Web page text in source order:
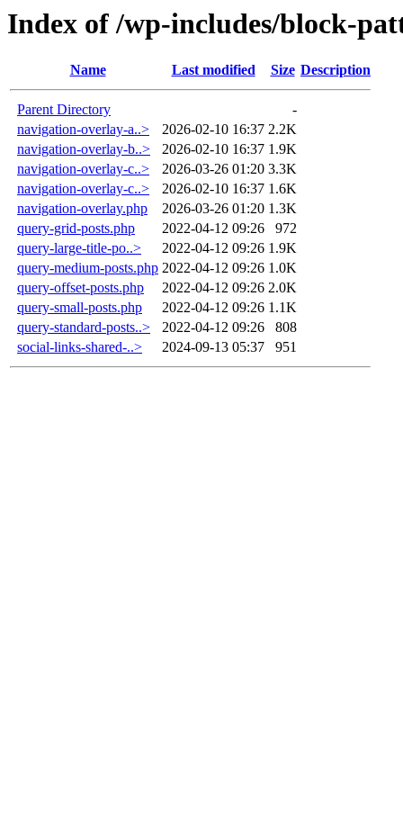
Index of /wp-includes/block-
Name Last modified Size Description
Parent Directory
-
navigation-overlay-a..>
2026-02-10 16:37 2.2K
navigation-overlay-b..>
2026-02-10 16:37 1.9K
navigation-overlay-c..>
2026-03-26 01:20 3.3K
navigation-overlay-c..>
2026-02-10 16:37 1.6K
navigation-overlay.php
2026-03-26 01:20 1.3K
query-grid-posts.php
2022-04-12 09:26
972
query-large-title-po..>
2022-04-12 09:26 1.9K
query-medium-posts.php 2022-04-12 09:26 1.0K
query-offset-posts.php
2022-04-12 09:26 2.0K
query-small-posts.php
2022-04-12 09:26 1.1K
query-standard-posts..>
2022-04-12 09:26
808
social-links-shared-..>
2024-09-13 05:37 951